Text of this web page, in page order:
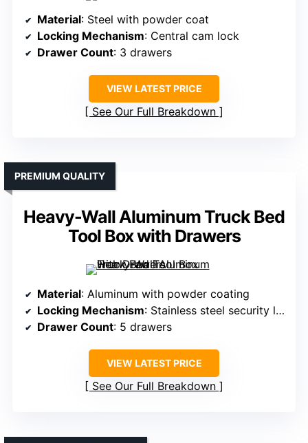
Material: Steel with powder coat
Locking Mechanism: Central cam lock
Drawer Count: 3 drawers
VIEW LATEST PRICE
See Our Full Breakdown
Heavy-Wall Aluminum Truck Bed
Tool Box with Drawers
PREMIUM QUALITY
Material: Aluminum with powder coating
Locking Mechanism: Stainless steel security lock with keys
Drawer Count: 5 drawers
VIEW LATEST PRICE
See Our Full Breakdown